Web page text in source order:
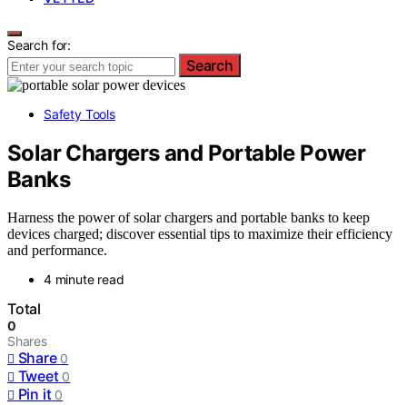
Search for:
Search
Safety Tools
Solar Chargers and Portable Power
Banks
Harness the power of solar chargers and portable banks to keep
devices charged; discover essential tips to maximize their efficiency
and performance.
4 minute read
Total
0
Shares
Share 0
Tweet 0
Pin it 0